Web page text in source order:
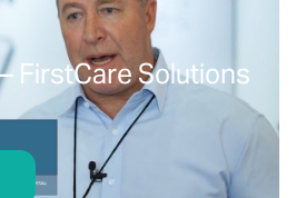
FirstCare Solutions